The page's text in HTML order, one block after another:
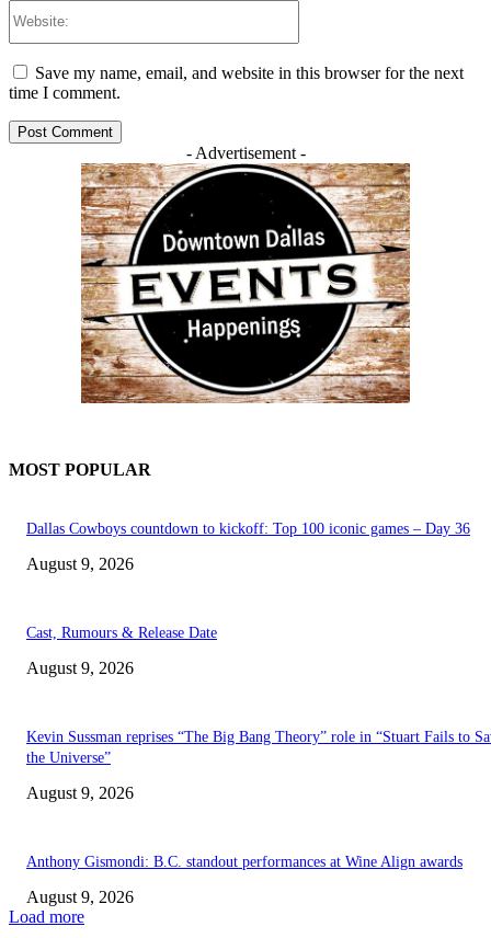
Save my name, email, and website in this browser for the next
time I comment.
- Advertisement -
MOST POPULAR
Dallas Cowboys countdown to kickoff: Top 100 iconic games – Day 36
August 9, 2026
Cast, Rumours & Release Date
August 9, 2026
Kevin Sussman reprises “The Big Bang Theory” role in “Stuart Fails to
the Universe”
August 9, 2026
Anthony Gismondi: B.C. standout performances at Wine Align awards
August 9, 2026
Load more